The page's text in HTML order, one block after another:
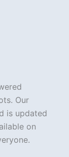
Our
is updated
on